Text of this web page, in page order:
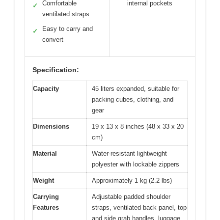
✓
Comfortable
ventilated straps
✓
Easy to carry and
convert
internal pockets
Specification:
Capacity
45 liters expanded, suitable for
packing cubes, clothing, and
gear
Dimensions
19 x 13 x 8 inches (48 x 33 x 20
cm)
Material
Water-resistant lightweight
polyester with lockable zippers
Weight Approximately 1 kg (2.2 lbs)
Carrying
Features
Adjustable padded shoulder
straps, ventilated back panel, top
and side grab handles, luggage